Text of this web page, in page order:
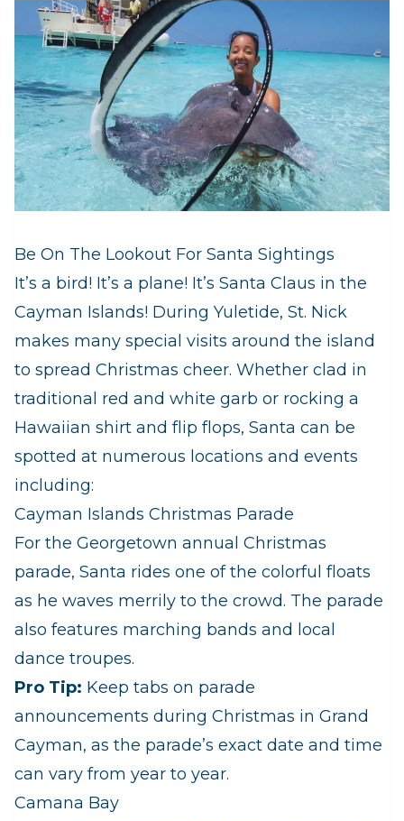
Be On The Lookout For Santa Sightings
It’s a bird! It’s a plane! It’s Santa Claus in the
Cayman Islands! During Yuletide, St. Nick
makes many special visits around the island
to spread Christmas cheer. Whether clad in
traditional red and white garb or rocking a
Hawaiian shirt and flip flops, Santa can be
spotted at numerous locations and events
including:
Cayman Islands Christmas Parade
For the Georgetown annual Christmas
parade, Santa rides one of the colorful floats
as he waves merrily to the crowd. The parade
also features marching bands and local
dance troupes.
Pro Tip: Keep tabs on parade
announcements during Christmas in Grand
Cayman, as the parade’s exact date and time
can vary from year to year.
Camana Bay